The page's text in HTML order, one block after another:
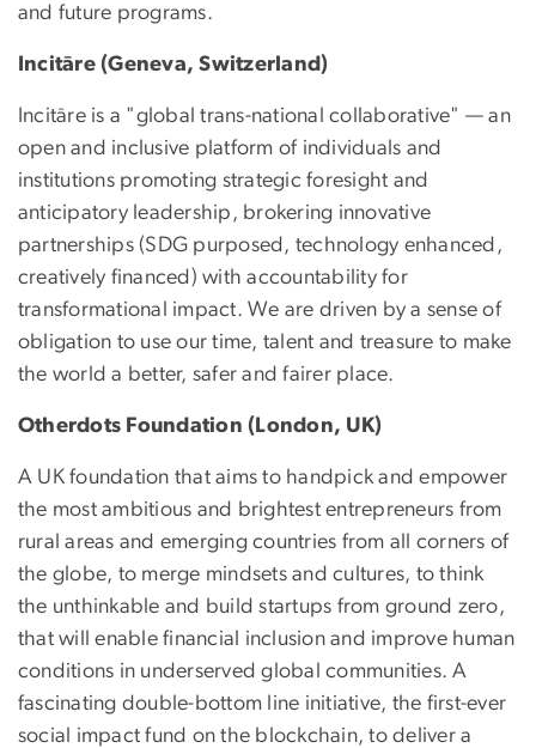
and future programs.
Incitāre (Geneva, Switzerland)
Incitāre is a "global trans-national collaborative" — an
open and inclusive platform of individuals and
institutions promoting strategic foresight and
anticipatory leadership, brokering innovative
partnerships (SDG purposed, technology enhanced,
creatively financed) with accountability for
transformational impact. We are driven by a sense of
obligation to use our time, talent and treasure to make
the world a better, safer and fairer place.
Otherdots Foundation (London, UK)
A UK foundation that aims to handpick and empower
the most ambitious and brightest entrepreneurs from
rural areas and emerging countries from all corners of
the globe, to merge mindsets and cultures, to think
the unthinkable and build startups from ground zero,
that will enable financial inclusion and improve human
conditions in underserved global communities. A
fascinating double-bottom line initiative, the first-ever
social impact fund on the blockchain, to deliver a